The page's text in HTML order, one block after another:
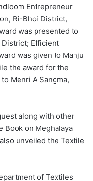
Entrepreneur
Ri-Bhoi District;
was presented to
District; Efficient
was given to Manju
the award for the
Menri A Sangma,
along with other
Book on Meghalaya
unveiled the Textile
of Textiles,